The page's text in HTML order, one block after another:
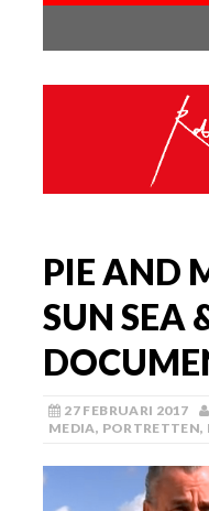
PIE AND
SUN SEA
27 FEBRUARI 2017
MEDIA, PORTRETTEN,